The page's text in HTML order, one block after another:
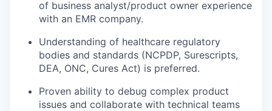
of business analyst/product owner experience
with an EMR company.
Understanding of healthcare regulatory
bodies and standards (NCPDP, Surescripts,
DEA, ONC, Cures Act) is preferred.
Proven ability to debug complex product
issues and collaborate with technical teams